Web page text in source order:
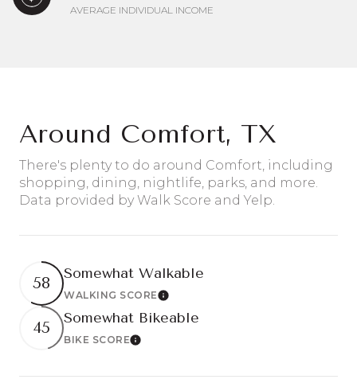
AVERAGE INDIVIDUAL INCOME
Around Comfort, TX
There's plenty to do around Comfort, including
shopping, dining, nightlife, parks, and more.
Data provided by Walk Score and Yelp.
58
Somewhat Walkable
WALKING SCORELearn More
45
Somewhat Bikeable
BIKE SCORELearn More